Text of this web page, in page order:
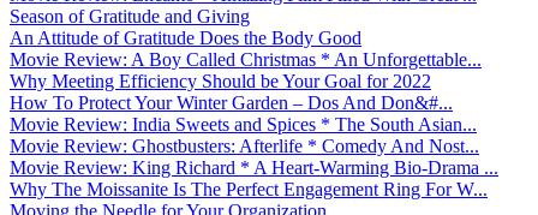
Season of Gratitude and Giving
An Attitude of Gratitude Does the Body Good
Movie Review: A Boy Called Christmas * An Unforgettable...
Why Meeting Efficiency Should be Your Goal for 2022
How To Protect Your Winter Garden – Dos And Don&#...
Movie Review: India Sweets and Spices * The South Asian...
Movie Review: Ghostbusters: Afterlife * Comedy And Nost...
Movie Review: King Richard * A Heart-Warming Bio-Drama ...
Why The Moissanite Is The Perfect Engagement Ring For W...
Moving the Needle for Your Organization